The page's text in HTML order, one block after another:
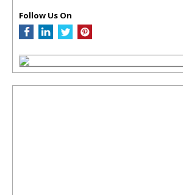
Follow Us On